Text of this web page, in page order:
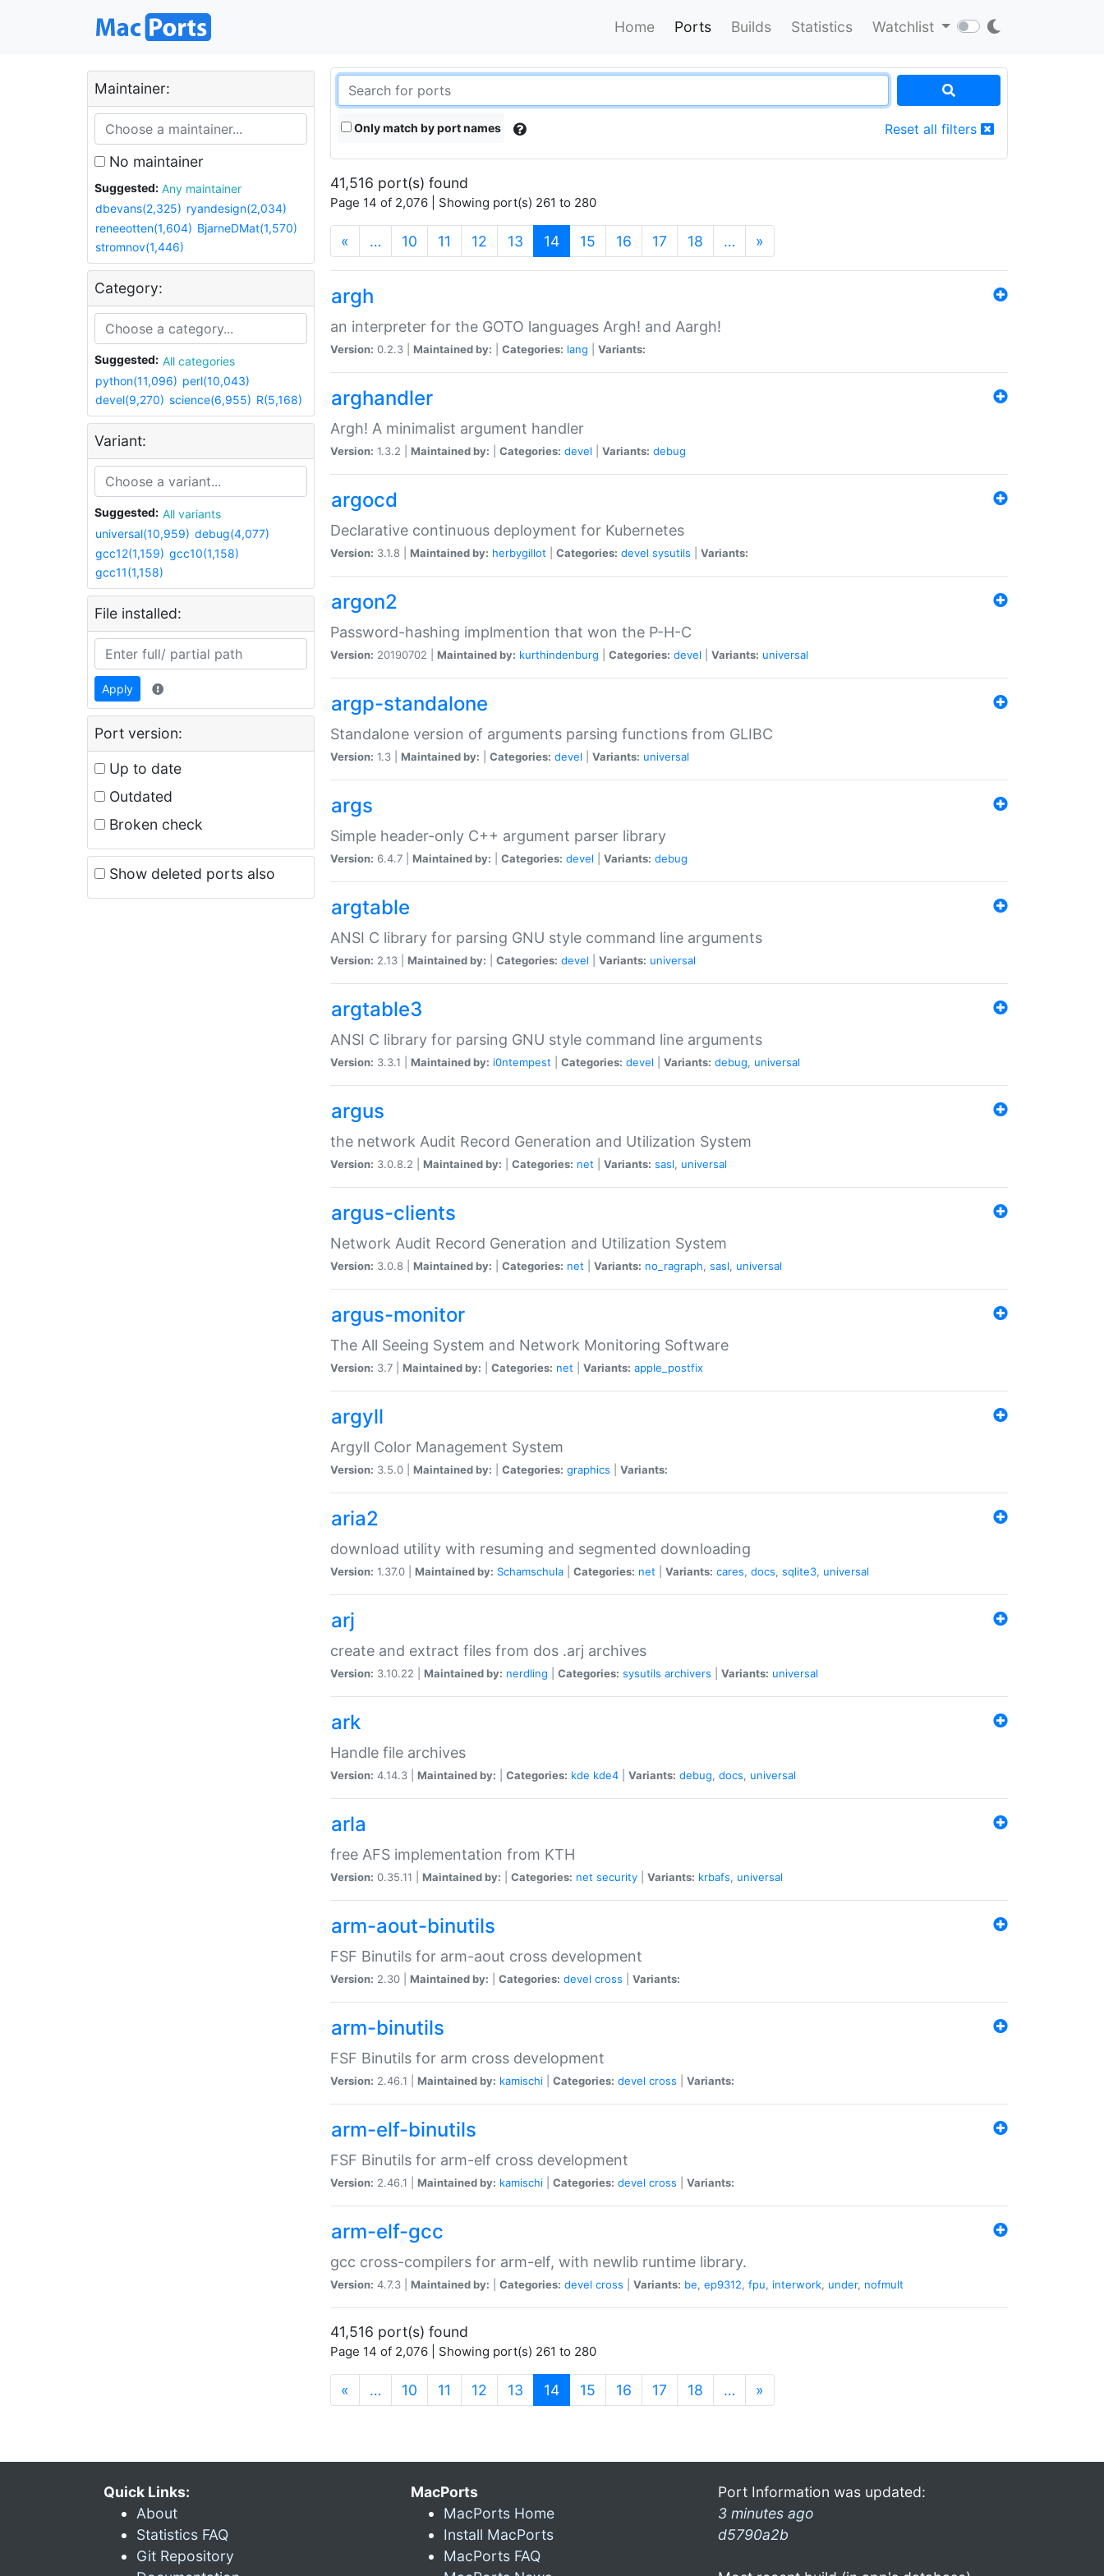
Home Ports Builds Statistics Watchlist
Maintainer:
No maintainer
Suggested:
Any maintainer
dbevans(2,325) ryandesign(2,034)
reneeotten(1,604) BjarneDMat(1,570)
stromnov(1,446)
Category:
Suggested:
All categories
python(11,096) perl(10,043)
devel(9,270) science(6,955) R(5,168)
Variant:
Suggested:
All variants
universal(10,959) debug(4,077)
gcc12(1,159) gcc10(1,158)
gcc11(1,158)
File installed:
Apply
Port version:
Up to date
Outdated
Broken check
Show deleted ports also
Only match by port names Reset all filters
41,516 port(s) found
Page 14 of 2,076 | Showing port(s) 261 to 280
« … 10 11 12 13 14(current)
15 16 17 18 … »
argh
an interpreter for the GOTO languages Argh! and Aargh!
Version: 0.2.3 | Maintained by: Categories: lang Variants:
arghandler
Argh! A minimalist argument handler
Version: 1.3.2 | Maintained by: Categories: devel Variants: debug
argocd
Declarative continuous deployment for Kubernetes
Version: 3.1.8 | Maintained by: herbygillot Categories: devel sysutils Variants:
argon2
Password-hashing implmention that won the P-H-C
Version: 20190702 | Maintained by: kurthindenburg Categories: devel Variants: universal
argp-standalone
Standalone version of arguments parsing functions from GLIBC
Version: 1.3 | Maintained by: Categories: devel Variants: universal
args
Simple header-only C++ argument parser library
Version: 6.4.7 | Maintained by: Categories: devel Variants: debug
argtable
ANSI C library for parsing GNU style command line arguments
Version: 2.13 | Maintained by: Categories: devel Variants: universal
argtable3
ANSI C library for parsing GNU style command line arguments
Version: 3.3.1 | Maintained by: i0ntempest Categories: devel Variants: debug, universal
argus
the network Audit Record Generation and Utilization System
Version: 3.0.8.2 | Maintained by: Categories: net Variants: sasl, universal
argus-clients
Network Audit Record Generation and Utilization System
Version: 3.0.8 | Maintained by: Categories: net Variants: no_ragraph, sasl, universal
argus-monitor
The All Seeing System and Network Monitoring Software
Version: 3.7 | Maintained by: Categories: net Variants: apple_postfix
argyll
Argyll Color Management System
Version: 3.5.0 | Maintained by: Categories: graphics Variants:
aria2
download utility with resuming and segmented downloading
Version: 1.37.0 | Maintained by: Schamschula Categories: net Variants: cares, docs, sqlite3, universal
arj
create and extract files from dos .arj archives
Version: 3.10.22 | Maintained by: nerdling Categories: sysutils archivers Variants: universal
ark
Handle file archives
Version: 4.14.3 | Maintained by: Categories: kde kde4 Variants: debug, docs, universal
arla
free AFS implementation from KTH
Version: 0.35.11 | Maintained by: Categories: net security Variants: krbafs, universal
arm-aout-binutils
FSF Binutils for arm-aout cross development
Version: 2.30 | Maintained by: Categories: devel cross Variants:
arm-binutils
FSF Binutils for arm cross development
Version: 2.46.1 | Maintained by: kamischi Categories: devel cross Variants:
arm-elf-binutils
FSF Binutils for arm-elf cross development
Version: 2.46.1 | Maintained by: kamischi Categories: devel cross Variants:
arm-elf-gcc
gcc cross-compilers for arm-elf, with newlib runtime library.
Version: 4.7.3 | Maintained by: Categories: devel cross Variants: be, ep9312, fpu, interwork, under, nofmult
41,516 port(s) found
Page 14 of 2,076 | Showing port(s) 261 to 280
« … 10 11 12 13 14(current)
15 16 17 18 … »
Quick Links:
About
Statistics FAQ
Git Repository
MacPorts
MacPorts Home
Install MacPorts
MacPorts FAQ
Port Information was updated:
3 minutes ago
d5790a2b